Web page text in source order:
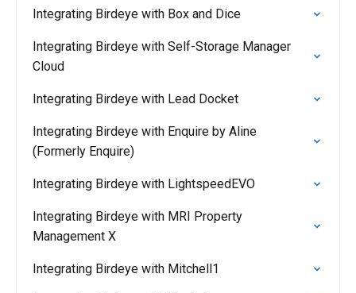
Integrating Birdeye with Box and Dice
Integrating Birdeye with Self-Storage Manager
Cloud
Integrating Birdeye with Lead Docket
Integrating Birdeye with Enquire by Aline
(Formerly Enquire)
Integrating Birdeye with LightspeedEVO
Integrating Birdeye with MRI Property
Management X
Integrating Birdeye with Mitchell1